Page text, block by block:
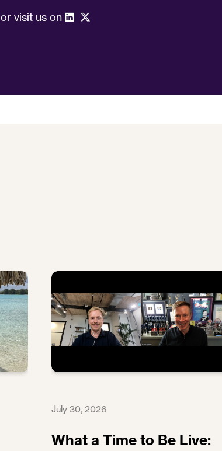
or visit us on
July 30, 2026
What a Time to Be Live: